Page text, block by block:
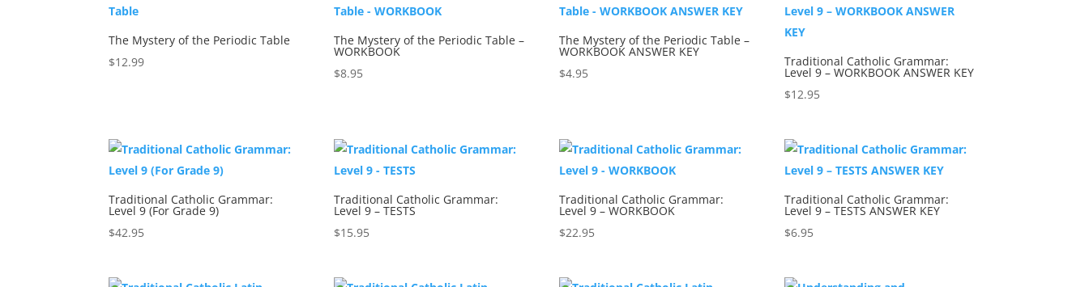
The Mystery of the Periodic Table
$12.99
The Mystery of the Periodic Table –
WORKBOOK
$8.95
The Mystery of the Periodic Table –
WORKBOOK ANSWER KEY
$4.95
Traditional Catholic Grammar:
Level 9 – WORKBOOK ANSWER KEY
$12.95
Traditional Catholic Grammar:
Level 9 (For Grade 9)
$42.95
Traditional Catholic Grammar:
Level 9 – TESTS
$15.95
Traditional Catholic Grammar:
Level 9 – WORKBOOK
$22.95
Traditional Catholic Grammar:
Level 9 – TESTS ANSWER KEY
$6.95